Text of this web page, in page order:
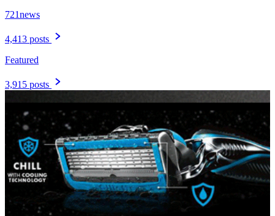
721news
4,413 posts
Featured
3,915 posts